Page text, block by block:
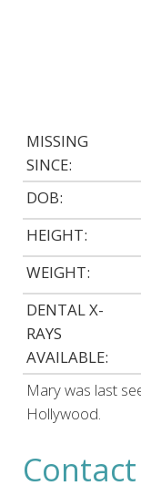
MISSING
SINCE:
DOB:
HEIGHT:
WEIGHT:
DENTAL X-
RAYS
AVAILABLE:
Mary was last
Hollywood.
Contact